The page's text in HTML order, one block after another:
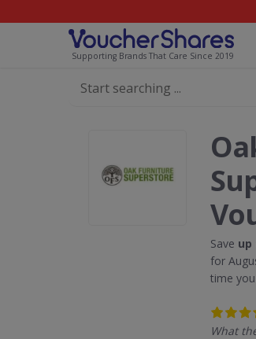
Supporting Brands That Care Since 2019
Save up
for
time
What